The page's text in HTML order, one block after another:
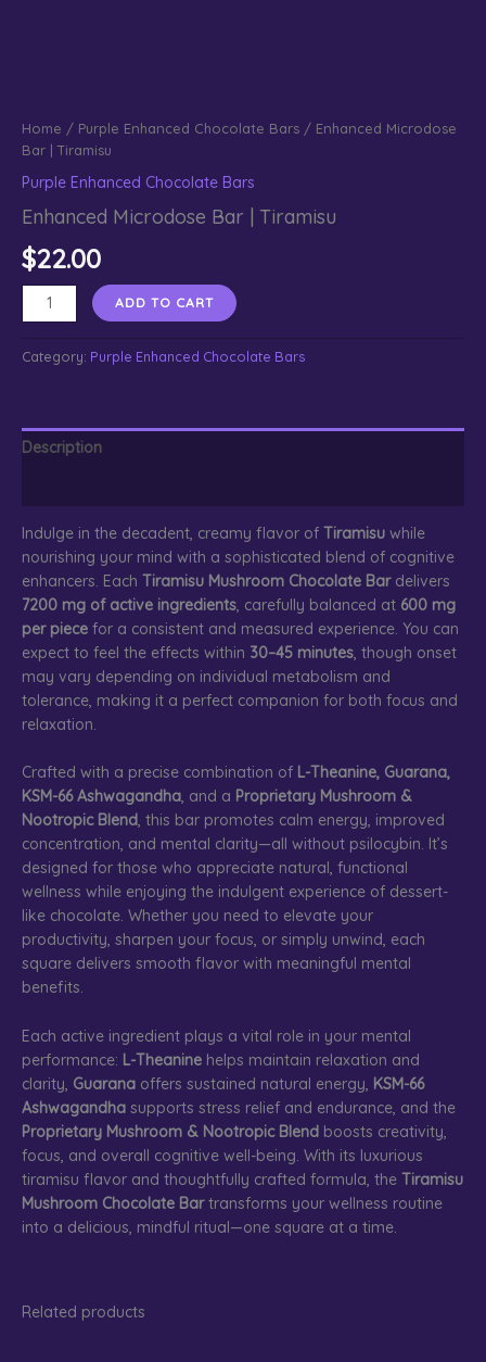
Home / Purple Enhanced Chocolate Bars / Enhanced Microdose
Bar | Tiramisu
Purple Enhanced Chocolate Bars
Enhanced Microdose Bar | Tiramisu
$22.00
Enhanced
Microdose
ADD TO CART
Category: Purple Enhanced Chocolate Bars
Description
Indulge in the decadent, creamy flavor of Tiramisu while
nourishing your mind with a sophisticated blend of cognitive
enhancers. Each Tiramisu Mushroom Chocolate Bardelivers
7200 mg of active ingredients, carefully balanced at 600 mg
per piece for a consistent and measured experience. You can
expect to feel the effects within 30–45 minutes, though onset
may vary depending on individual metabolism and
tolerance, making it a perfect companion for both focus and
relaxation.
Crafted with a precise combination of L-Theanine, Guarana,
KSM-66 Ashwagandha, and a Proprietary Mushroom &
Nootropic Blend, this bar promotes calm energy, improved
concentration, and mental clarity—all without psilocybin. It’s
designed for those who appreciate natural, functional
wellness while enjoying the indulgent experience of dessert-
like chocolate. Whether you need to elevate your
productivity, sharpen your focus, or simply unwind, each
square delivers smooth flavor with meaningful mental
benefits.
Each active ingredient plays a vital role in your mental
performance: L-Theanine helps maintain relaxation and
clarity, Guarana offers sustained natural energy, KSM-66
Ashwagandha supports stress relief and endurance, and the
Proprietary Mushroom & Nootropic Blend boosts creativity,
focus, and overall cognitive well-being. With its luxurious
tiramisu flavor and thoughtfully crafted formula, the Tiramisu
Mushroom Chocolate Bartransforms your wellness routine
into a delicious, mindful ritual—one square at a time.
Related products